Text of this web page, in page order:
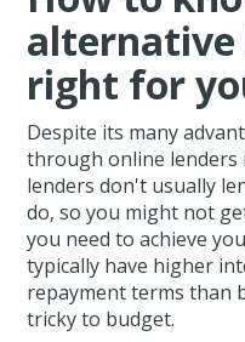
alternative
right for
Despite its many
through online lenders
lenders don't usually
do, so you might not
you need to achieve
typically have higher
repayment terms than
tricky to budget.